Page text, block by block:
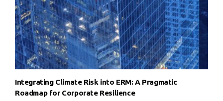
Integrating Climate Risk into ERM: A Pragmatic
Roadmap for Corporate Resilience